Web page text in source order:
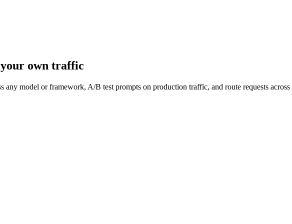
own traffic
any model or framework, A/B test prompts on production traffic, and route requests